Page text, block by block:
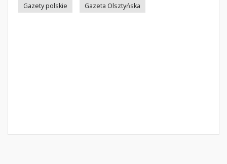
Gazety polskie
Gazeta Olsztyńska